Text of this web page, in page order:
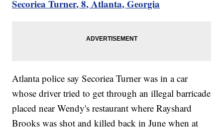
Secoriea Turner, 8, Atlanta, Georgia
Atlanta police say Secoriea Turner was in a car
whose driver tried to get through an illegal barricade
placed near Wendy's restaurant where Rayshard
Brooks was shot and killed back in June when at